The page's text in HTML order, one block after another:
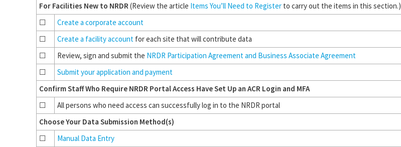
For Facilities New to NRDR (Review the article Items You’ll Need to Register to carry out the items in this section.)
☐
Create a corporate account
☐
Create a facility account for each site that will contribute data
☐
Review, sign and submit the NRDR Participation Agreement and Business Associate Agreement
☐
Submit your application and payment
Confirm Staff Who Require NRDR Portal Access Have Set Up an ACR Login and MFA
☐
All persons who need access can successfully log in to the NRDR portal
Choose Your Data Submission Method(s)
☐
Manual Data Entry